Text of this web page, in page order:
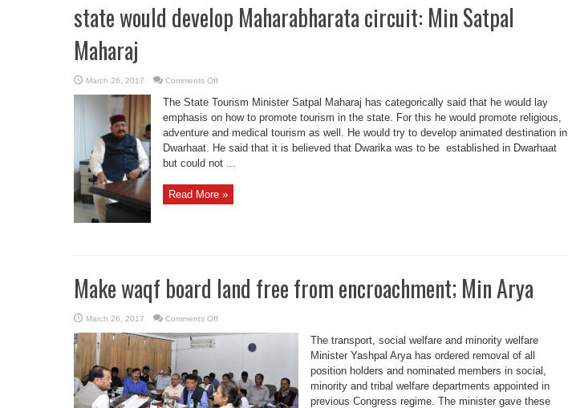
state would develop Maharabharata circuit: Min Satpal
Maharaj
March 26, 2017 Comments Offon
would
develop
Maharabharata
circuit:
Min
Maharaj
The State Tourism Minister Satpal Maharaj has categorically said that he would lay
emphasis on how to promote tourism in the state. For this he would promote religious,
adventure and medical tourism as well. He would try to develop animated destination in
Dwarhaat. He said that it is believed that Dwarika was to be established in Dwarhaat
but could not ...
Read More »
Make waqf board land free from encroachment; Min Arya
March 26, 2017 Comments Offon
waqf
from
encroachment;
Min
Arya
The transport, social welfare and minority welfare
Minister Yashpal Arya has ordered removal of all
position holders and nominated members in social,
minority and tribal welfare departments appointed in
previous Congress regime. The minister gave these